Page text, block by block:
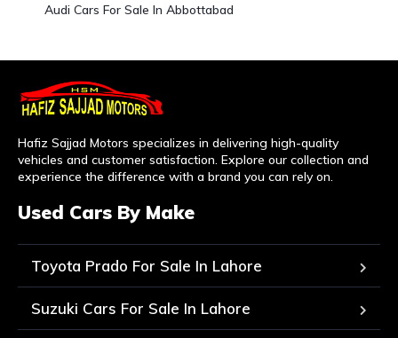
Audi Cars For Sale In Abbottabad
Hafiz Sajjad Motors specializes in delivering high-quality
vehicles and customer satisfaction. Explore our collection and
experience the difference with a brand you can rely on.
Used Cars By Make
Toyota Prado For Sale In Lahore
Suzuki Cars For Sale In Lahore